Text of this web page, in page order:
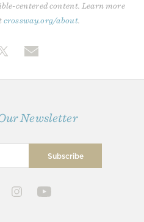
centered content. Learn more
crossway.org/about
Newsletter